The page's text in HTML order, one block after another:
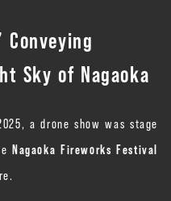
Sky of Nagaoka
a drone show was stage
Nagaoka Fireworks Festival